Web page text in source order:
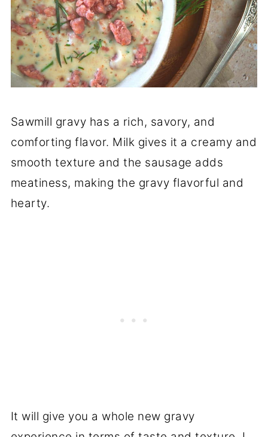
Sawmill gravy has a rich, savory, and
comforting flavor. Milk gives it a creamy and
smooth texture and the sausage adds
meatiness, making the gravy flavorful and
hearty.
It will give you a whole new gravy